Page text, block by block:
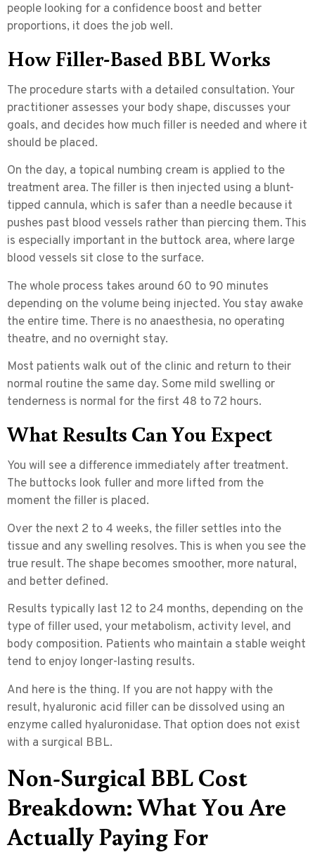
people looking for a confidence boost and better
proportions, it does the job well.
How Filler-Based BBL Works
The procedure starts with a detailed consultation. Your
practitioner assesses your body shape, discusses your
goals, and decides how much filler is needed and where it
should be placed.
On the day, a topical numbing cream is applied to the
treatment area. The filler is then injected using a blunt-
tipped cannula, which is safer than a needle because it
pushes past blood vessels rather than piercing them. This
is especially important in the buttock area, where large
blood vessels sit close to the surface.
The whole process takes around 60 to 90 minutes
depending on the volume being injected. You stay awake
the entire time. There is no anaesthesia, no operating
theatre, and no overnight stay.
Most patients walk out of the clinic and return to their
normal routine the same day. Some mild swelling or
tenderness is normal for the first 48 to 72 hours.
What Results Can You Expect
You will see a difference immediately after treatment.
The buttocks look fuller and more lifted from the
moment the filler is placed.
Over the next 2 to 4 weeks, the filler settles into the
tissue and any swelling resolves. This is when you see the
true result. The shape becomes smoother, more natural,
and better defined.
Results typically last 12 to 24 months, depending on the
type of filler used, your metabolism, activity level, and
body composition. Patients who maintain a stable weight
tend to enjoy longer-lasting results.
And here is the thing. If you are not happy with the
result, hyaluronic acid filler can be dissolved using an
enzyme called hyaluronidase. That option does not exist
with a surgical BBL.
Non-Surgical BBL Cost
Breakdown: What You Are
Actually Paying For